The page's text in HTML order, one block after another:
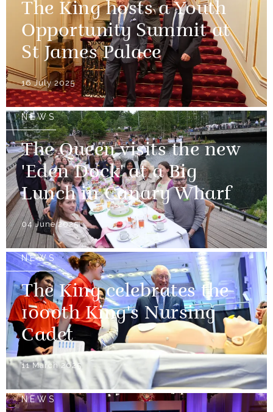
The King hosts a Youth
Opportunity Summit at
St James Palace
16 July 2025
NEWS
The Queen visits the new
'Eden Dock' at a Big
Lunch in Canary Wharf
04 June 2025
NEWS
The King celebrates the
1000th King's Nursing
Cadet
11 March 2025
NEWS